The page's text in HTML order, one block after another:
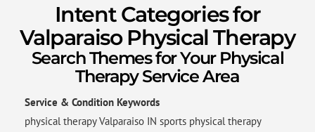
Intent Categories for
Valparaiso Physical Therapy
Search Themes for Your Physical
Therapy Service Area
Service & Condition Keywords
physical therapy Valparaiso IN sports physical therapy